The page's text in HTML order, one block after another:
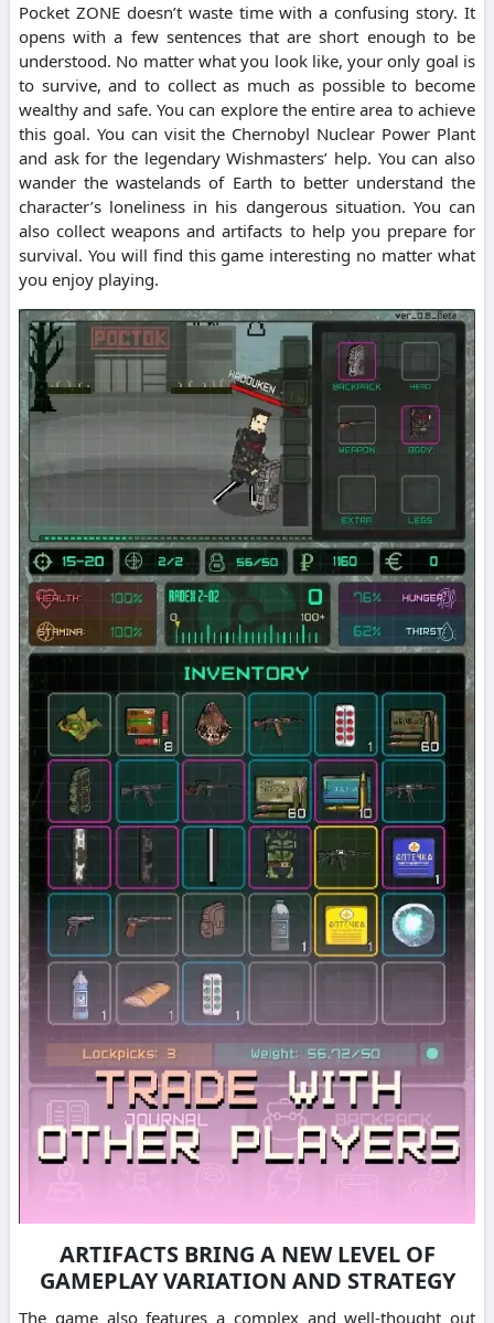
Pocket ZONE doesn’t waste time with a confusing story. It
opens with a few sentences that are short enough to be
understood. No matter what you look like, your only goal is
to survive, and to collect as much as possible to become
wealthy and safe. You can explore the entire area to achieve
this goal. You can visit the Chernobyl Nuclear Power Plant
and ask for the legendary Wishmasters’ help. You can also
wander the wastelands of Earth to better understand the
character’s loneliness in his dangerous situation. You can
also collect weapons and artifacts to help you prepare for
survival. You will find this game interesting no matter what
you enjoy playing.
ARTIFACTS BRING A NEW LEVEL OF
GAMEPLAY VARIATION AND STRATEGY
The game also features a complex and well-thought out